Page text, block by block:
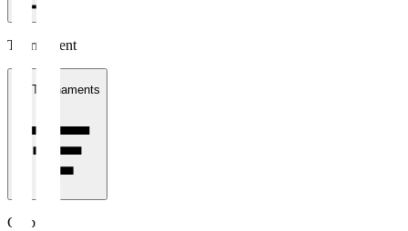
Tournament
All Tournaments
Clubs